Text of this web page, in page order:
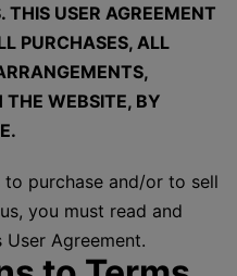
THIS USER AGREEMENT
PURCHASES, ALL
WEBSITE, BY
purchase and/or to sell
you must read and
Agreement.